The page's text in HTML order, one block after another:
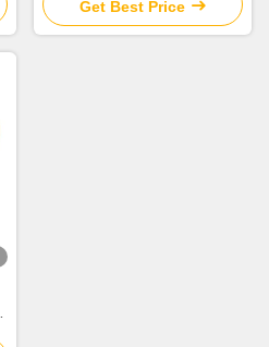
Xmas Decorative Party
Get Best Price